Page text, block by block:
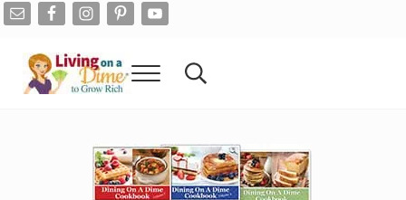
Skip to main content
Skip to after header navigation
Skip to site footer
Menu Search...